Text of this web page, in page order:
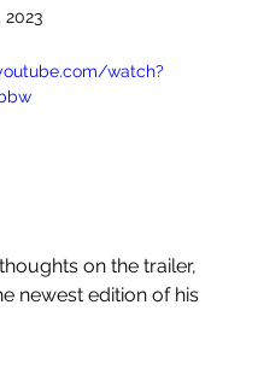
2023
watch?
on the trailer,
newest edition of his